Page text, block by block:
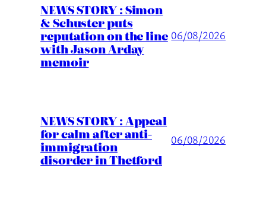
NEWS STORY : Simon
& Schuster puts
reputation on the line
with Jason Arday
memoir
06/08/2026
NEWS STORY : Appeal
for calm after anti-
immigration
disorder in Thetford
06/08/2026